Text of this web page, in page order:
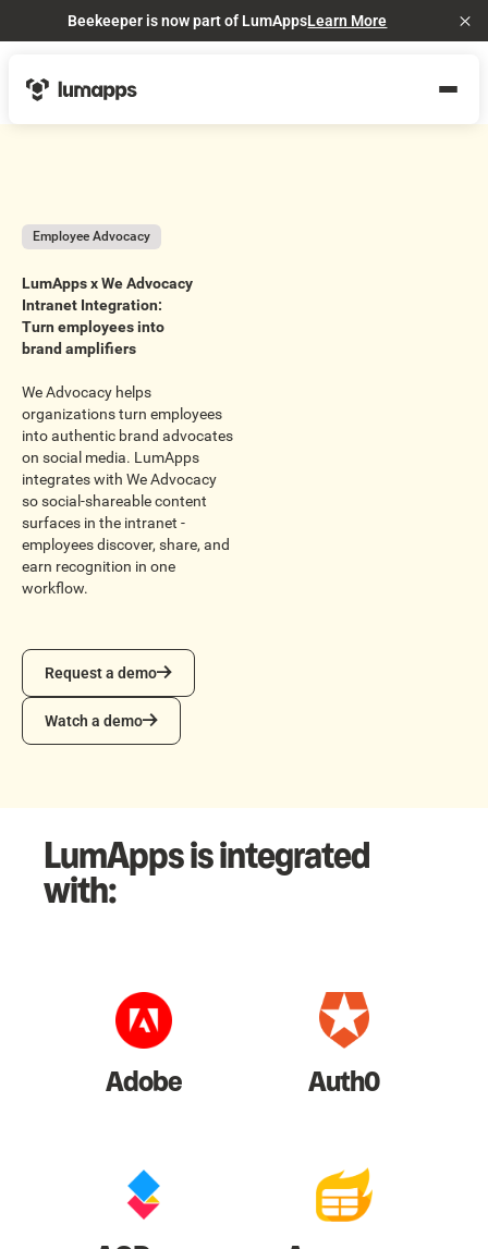
Beekeeper is now part of LumAppsLearn More
Employee Advocacy
LumApps x We Advocacy
Intranet Integration:
Turn employees into
brand amplifiers
We Advocacy helps
organizations turn employees
into authentic brand advocates
on social media. LumApps
integrates with We Advocacy
so social-shareable content
surfaces in the intranet -
employees discover, share, and
earn recognition in one
workflow.
Request a demo
Request a demo
Watch a demo
Watch a demo
LumApps is integrated
with:
Adobe Auth0